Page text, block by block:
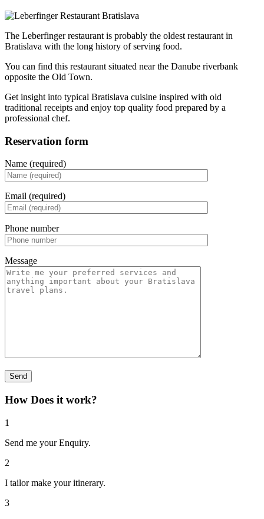
The Leberfinger restaurant is probably the oldest restaurant in
Bratislava with the long history of serving food.
You can find this restaurant situated near the Danube riverbank
opposite the Old Town.
Get insight into typical Bratislava cuisine inspired with old
traditional receipts and enjoy top quality food prepared by a
professional chef.
Reservation form
Name (required)
Email (required)
Phone number
Message
How Does it work?
1
Send me your Enquiry.
2
I tailor make your itinerary.
3